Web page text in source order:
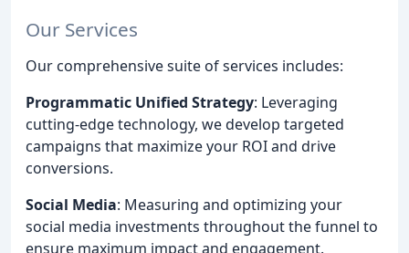
Our Services
Our comprehensive suite of services includes:
Programmatic Unified Strategy: Leveraging
cutting-edge technology, we develop targeted
campaigns that maximize your ROI and drive
conversions.
Social Media: Measuring and optimizing your
social media investments throughout the funnel to
ensure maximum impact and engagement.